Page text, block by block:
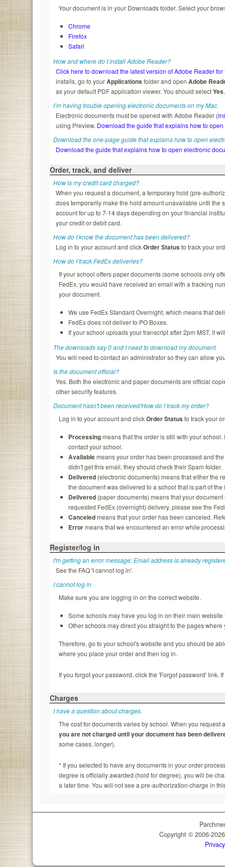
Your document is in your Downloads folder. Select your
Chrome
Firefox
Safari
How and where do I install Adobe Reader?
Click here to download the latest version of Adobe Reader for
installs, go to yourApplications folder and openAdobe
as your default PDF application viewer. You should selectYes.
I’m having trouble opening electronic documents on my Mac.
Electronic documents must be opened with Adobe Reader (
using Preview. Download the guide that explains how to
Download the one-page guide that explains how to open
Download the guide that explains how to open electronic
Order, track, and deliver
How is my credit card charged?
When you request a document, a temporary hold (pre-
does temporarily make the hold amount unavailable until the
account for up to 7-14 days depending on your financial
your credit or debit card.
How do I know the document has been delivered?
Log in to your account and clickOrder Status to track your
How do I track FedEx deliveries?
If your school offers paper documents (some schools only
FedEx, you would have received an email with a tracking
your document.
We use FedEx Standard Overnight, which means that
FedEx does not deliver to PO Boxes.
If your school uploads your transcript after 2pm MST, it
The downloads say 0 and I need to download my document.
You will need to contact an administrator so they can allow
Is the document official?
Yes. Both the electronic and paper documents are official
other security features.
Document hasn't been received/How do I track my order?
Log in to your account and clickOrder Status to track your
Processingmeans that the order is still with your
contact your school.
Availablemeans your order has been processed and
didn't get this email, they should check their Spam folder.
Delivered (electronic documents) means that either the
the document was delivered to a school that is part of
Delivered (paper documents) means that your
requested FedEx (overnight) delivery, please see the
Canceledmeans that your order has been canceled.
Errormeans that we encountered an error while
Register/log in
I'm getting an error message: Email address is already
See the FAQ 'I cannot log in'.
I cannot log in
Make sure you are logging in on the correct website.
Some schools may have you log in on their main
Other schools may direct you straight to the pages
Therefore, go to your school's website and you should be
where you place your order and then log in.
If you forgot your password, click the 'Forgot password' link.
Charges
I have a question about charges.
The cost for documents varies by school. When you
you are not charged until your document has been
some cases, longer).
* If you selected to have any documents in your order
degree is officially awarded (hold for degree), you will be
a later time. You will not see a pre-authorization charge in
Copyright © 2006-